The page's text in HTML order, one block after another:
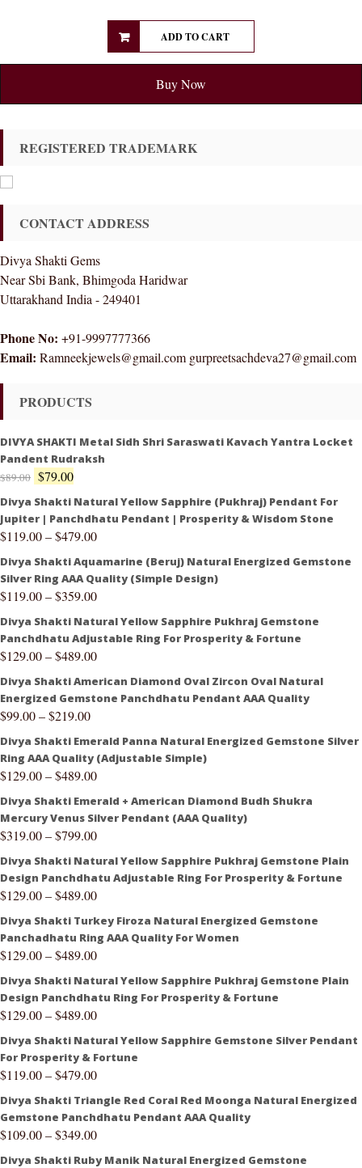
ADD TO CART
Buy Now
REGISTERED TRADEMARK
CONTACT ADDRESS
Divya Shakti Gems
Near Sbi Bank, Bhimgoda Haridwar
Uttarakhand India - 249401
Phone No: +91-9997777366
Email: Ramneekjewels@gmail.com gurpreetsachdeva27@gmail.com
PRODUCTS
DIVYA SHAKTI Metal Sidh Shri Saraswati Kavach Yantra Locket
Pandent Rudraksh
$89.00 $79.00
Divya Shakti Natural Yellow Sapphire (Pukhraj) Pendant For
Jupiter | Panchdhatu Pendant | Prosperity & Wisdom Stone
$119.00–$479.00
Divya Shakti Aquamarine (Beruj) Natural Energized Gemstone
Silver Ring AAA Quality (Simple Design)
$119.00–$359.00
Divya Shakti Natural Yellow Sapphire Pukhraj Gemstone
Panchdhatu Adjustable Ring For Prosperity & Fortune
$129.00–$489.00
Divya Shakti American Diamond Oval Zircon Oval Natural
Energized Gemstone Panchdhatu Pendant AAA Quality
$99.00–$219.00
Divya Shakti Emerald Panna Natural Energized Gemstone Silver
Ring AAA Quality (Adjustable Simple)
$129.00–$489.00
Divya Shakti Emerald + American Diamond Budh Shukra
Mercury Venus Silver Pendant (AAA Quality)
$319.00–$799.00
Divya Shakti Natural Yellow Sapphire Pukhraj Gemstone Plain
Design Panchdhatu Adjustable Ring For Prosperity & Fortune
$129.00–$489.00
Divya Shakti Turkey Firoza Natural Energized Gemstone
Panchadhatu Ring AAA Quality For Women
$129.00–$489.00
Divya Shakti Natural Yellow Sapphire Pukhraj Gemstone Plain
Design Panchdhatu Ring For Prosperity & Fortune
$129.00–$489.00
Divya Shakti Natural Yellow Sapphire Gemstone Silver Pendant
For Prosperity & Fortune
$119.00–$479.00
Divya Shakti Triangle Red Coral Red Moonga Natural Energized
Gemstone Panchdhatu Pendant AAA Quality
$109.00–$349.00
Divya Shakti Ruby Manik Natural Energized Gemstone